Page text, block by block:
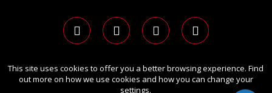
Copyright Ⓒ 2026 LIT Advertising Awards.
All rights reserved. Use of this website signifies your
This site uses cookies to offer you a better browsing experience. Find
out more on how we use cookies and how you can change your
settings.